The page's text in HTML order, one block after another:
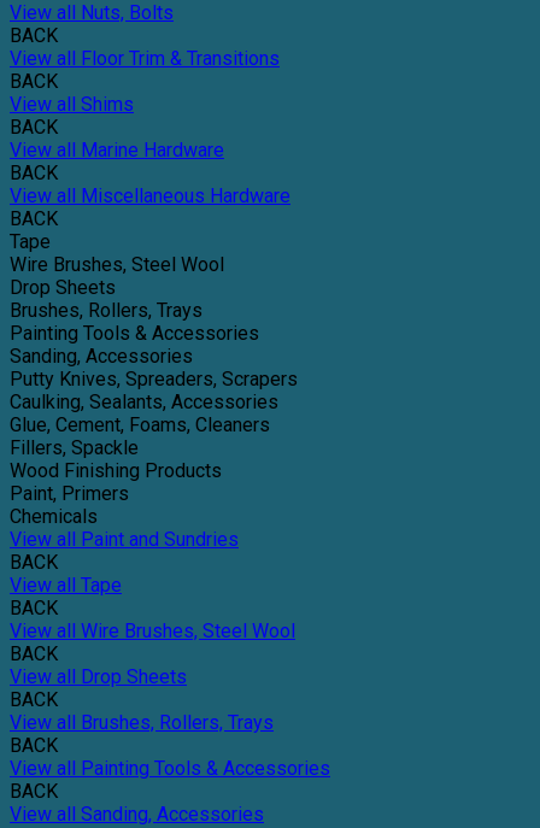
View all Nuts, Bolts
BACK
View all Floor Trim & Transitions
BACK
View all Shims
BACK
View all Marine Hardware
BACK
View all Miscellaneous Hardware
BACK
Tape
Wire Brushes, Steel Wool
Drop Sheets
Brushes, Rollers, Trays
Painting Tools & Accessories
Sanding, Accessories
Putty Knives, Spreaders, Scrapers
Caulking, Sealants, Accessories
Glue, Cement, Foams, Cleaners
Fillers, Spackle
Wood Finishing Products
Paint, Primers
Chemicals
View all Paint and Sundries
BACK
View all Tape
BACK
View all Wire Brushes, Steel Wool
BACK
View all Drop Sheets
BACK
View all Brushes, Rollers, Trays
BACK
View all Painting Tools & Accessories
BACK
View all Sanding, Accessories